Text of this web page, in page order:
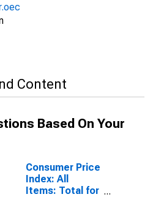
Content
Based On Your
Consumer Price
Index: All
Items: Total for